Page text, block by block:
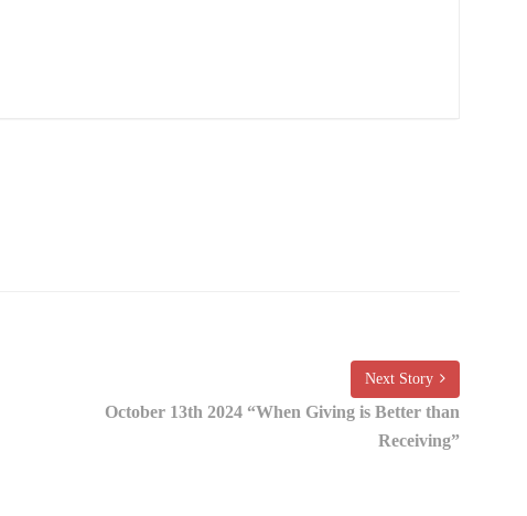
Next Story
October 13th 2024 “When Giving is Better than
Receiving”